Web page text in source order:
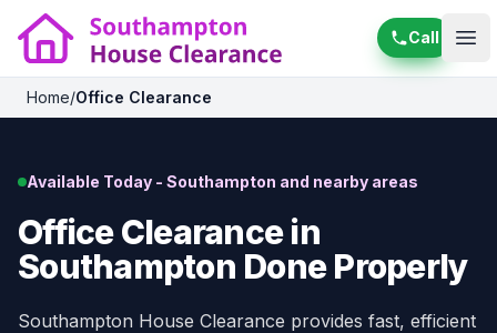
Call
Home/Office Clearance
Available Today - Southampton and nearby areas
Office Clearance in
Southampton Done Properly
Southampton House Clearance provides fast, efficient